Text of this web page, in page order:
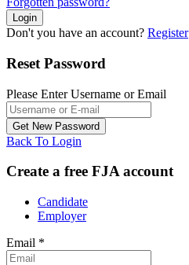
Don't you have an account? Register
Reset Password
Please Enter Username or Email
Back To Login
Create a free FJA account
Candidate
Employer
Email *